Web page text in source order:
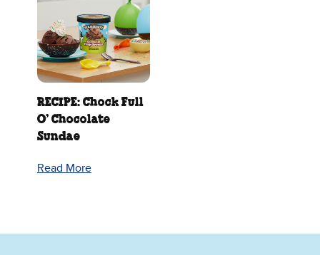
RECIPE: Chock Full
O’ Chocolate
Sundae
Read More